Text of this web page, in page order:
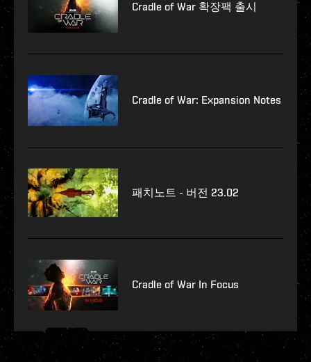
Cradle of War 확장팩 출시
Cradle of War: Expansion Notes
패치노트 - 버전 23.02
Cradle of War In Focus